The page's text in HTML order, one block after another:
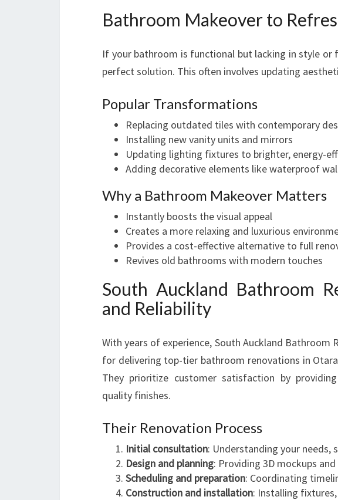
Bathroom Makeover to
If your bathroom is functional but lacking in style
perfect solution. This often involves updating
Popular Transformations
Replacing outdated tiles with contemporary
Installing new vanity units and mirrors
Updating lighting fixtures to brighter, energy-
Adding decorative elements like waterproof
Why a Bathroom Makeover Matters
Instantly boosts the visual appeal
Creates a more relaxing and luxurious
Provides a cost-effective alternative to full
Revives old bathrooms with modern touches
South Auckland Bathroom
and Reliability
With years of experience, South Auckland Bathroom
for delivering top-tier bathroom renovations in
They prioritize customer satisfaction by
quality finishes.
Their Renovation Process
Initial consultation: Understanding your needs,
Design and planning: Providing 3D mockups
Scheduling and preparation: Coordinating
Construction and installation: Installing